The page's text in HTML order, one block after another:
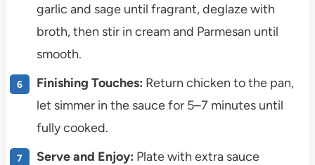
garlic and sage until fragrant, deglaze with
broth, then stir in cream and Parmesan until
smooth.
Finishing Touches: Return chicken to the pan,
let simmer in the sauce for 5–7 minutes until
fully cooked.
Serve and Enjoy: Plate with extra sauce